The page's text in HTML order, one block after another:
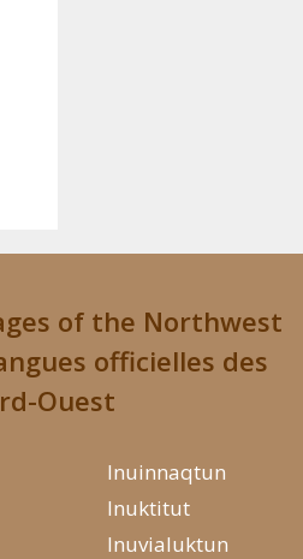
of the Northwest
officielles des
Ouest
Inuinnaqtun
Inuktitut
Inuvialuktun